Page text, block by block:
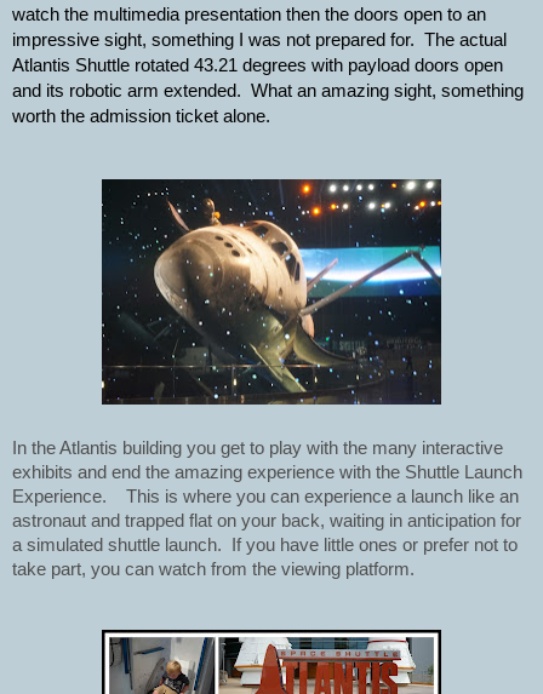
watch the multimedia presentation then the doors open to an
impressive sight, something I was not prepared for.  The actual
Atlantis Shuttle rotated 43.21 degrees with payload doors open
and its robotic arm extended.  What an amazing sight, something
worth the admission ticket alone.
In the Atlantis building you get to play with the many interactive
exhibits and end the amazing experience with the Shuttle Launch
Experience.    This is where you can experience a launch like an
astronaut and trapped flat on your back, waiting in anticipation for
a simulated shuttle launch.  If you have little ones or prefer not to
take part, you can watch from the viewing platform.